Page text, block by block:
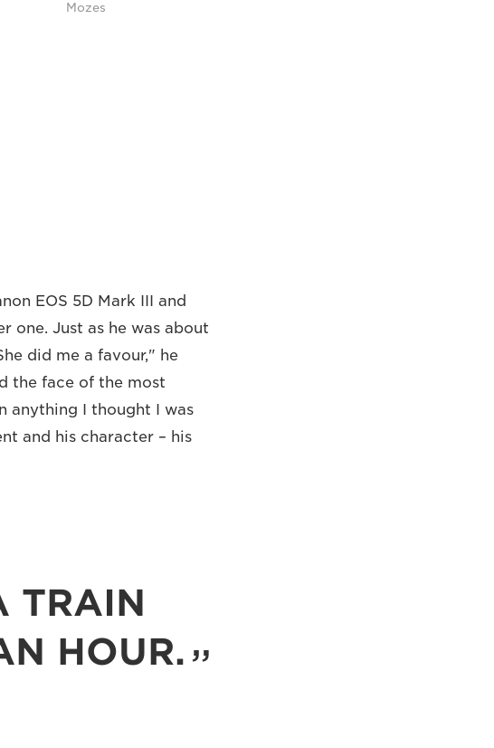
Mozes
EOS 5D Mark III and
one. Just as he was about
did me a favour," he
the face of the most
anything I thought I was
and his character – his
TRAIN
HOUR.